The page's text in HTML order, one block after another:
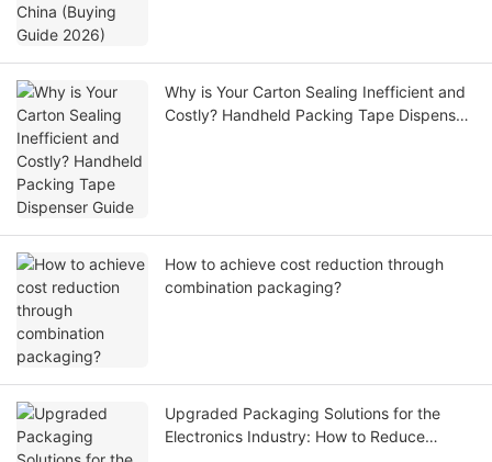
Why is Your Carton Sealing Inefficient and
Costly? Handheld Packing Tape Dispenser
How to achieve cost reduction through
combination packaging?
Upgraded Packaging Solutions for the
Electronics Industry: How to Reduce